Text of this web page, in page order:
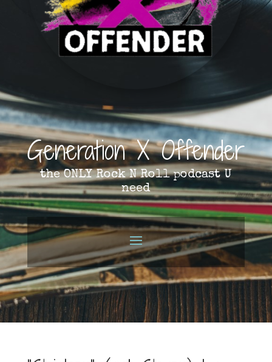
Generation X Offender
the ONLY Rock N Roll podcast U
need